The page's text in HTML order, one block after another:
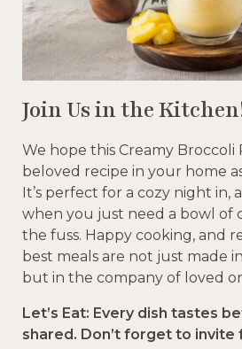
Join Us in the
We hope this Creamy Broccoli
beloved recipe in your home
It’s perfect for a cozy night in,
when you just need a bowl of
the fuss. Happy cooking, and
best meals are not just made
but in the company of loved
Let’s Eat: Every dish tastes
shared. Don’t forget to invite